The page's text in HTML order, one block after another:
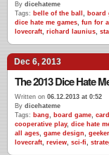
By dicehateme
Tags: belle of the ball , board
dice hate me games, fun for
lovecraft, richard launius,
Dec 6, 2013
The 2013 Dice Hate
Written on 06.12.2013 at 0:52
By dicehateme
Tags: bang, board game,
cooperative play, dice hate
all ages, game design,
lovecraft, review, sci-fi,